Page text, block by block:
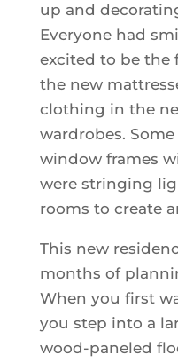
up and
Everyone had
excited to be the
the new
clothing in the
wardrobes.
window frames
were stringing
rooms to create
This new
months of
When you first
you step into a
wood-paneled